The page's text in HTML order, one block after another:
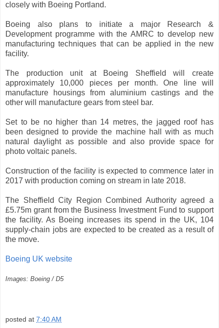
closely with Boeing Portland.
Boeing also plans to initiate a major Research &
Development programme with the AMRC to develop new
manufacturing techniques that can be applied in the new
facility.
The production unit at Boeing Sheffield will create
approximately 10,000 pieces per month. One line will
manufacture housings from aluminium castings and the
other will manufacture gears from steel bar.
Set to be no higher than 14 metres, the jagged roof has
been designed to provide the machine hall with as much
natural daylight as possible and also provide space for
photo voltaic panels.
Construction of the facility is expected to commence later in
2017 with production coming on stream in late 2018.
The Sheffield City Region Combined Authority agreed a
£5.75m grant from the Business Investment Fund to support
the facility. As Boeing increases its spend in the UK, 104
supply-chain jobs are expected to be created as a result of
the move.
Boeing UK website
Images: Boeing / D5
posted at 7:40 AM